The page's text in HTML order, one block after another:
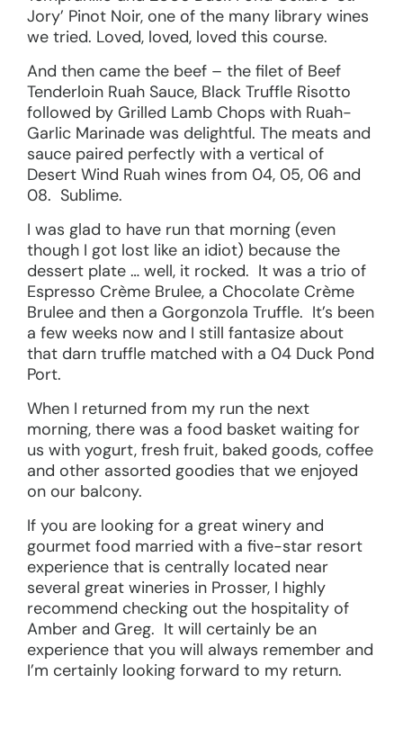
Jory’ Pinot Noir, one of the many library wines
we tried. Loved, loved, loved this course.
And then came the beef – the filet of Beef
Tenderloin Ruah Sauce, Black Truffle Risotto
followed by Grilled Lamb Chops with Ruah-
Garlic Marinade was delightful. The meats and
sauce paired perfectly with a vertical of
Desert Wind Ruah wines from 04, 05, 06 and
08. Sublime.
I was glad to have run that morning (even
though I got lost like an idiot) because the
dessert plate … well, it rocked. It was a trio of
Espresso Crème Brulee, a Chocolate Crème
Brulee and then a Gorgonzola Truffle. It’s been
a few weeks now and I still fantasize about
that darn truffle matched with a 04 Duck Pond
Port.
When I returned from my run the next
morning, there was a food basket waiting for
us with yogurt, fresh fruit, baked goods, coffee
and other assorted goodies that we enjoyed
on our balcony.
If you are looking for a great winery and
gourmet food married with a five-star resort
experience that is centrally located near
several great wineries in Prosser, I highly
recommend checking out the hospitality of
Amber and Greg. It will certainly be an
experience that you will always remember and
I’m certainly looking forward to my return.